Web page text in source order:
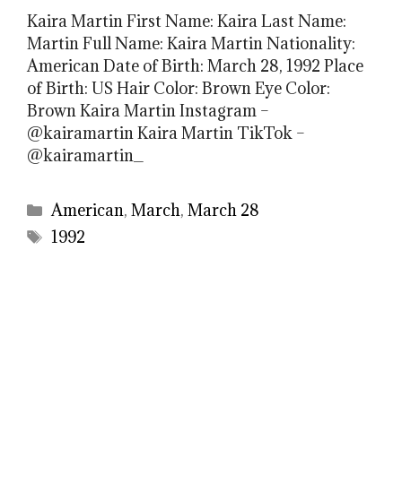
Kaira Martin First Name: Kaira Last Name:
Martin Full Name: Kaira Martin Nationality:
American Date of Birth: March 28, 1992 Place
of Birth: US Hair Color: Brown Eye Color:
Brown Kaira Martin Instagram –
@kairamartin Kaira Martin TikTok –
@kairamartin_
Categories
American,March,March 28
Tags
1992